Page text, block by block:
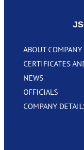
ABOUT COMPANY
CERTIFICATES
NEWS
OFFICIALS
COMPANY